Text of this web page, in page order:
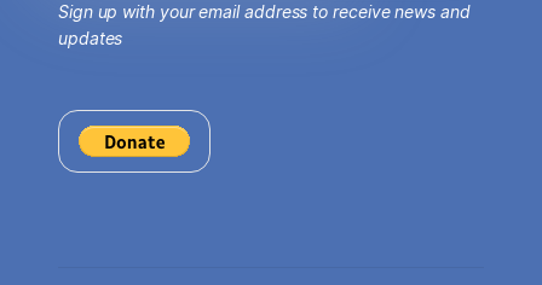
Sign up with your email address to receive news and
updates